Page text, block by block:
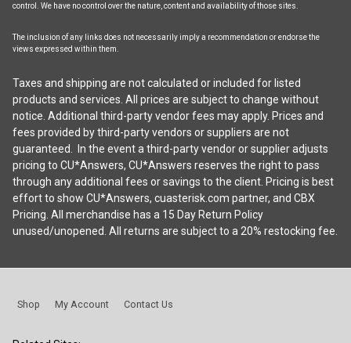
control. We have no control over the nature, content and availability of those sites.
The inclusion of any links does not necessarily imply a recommendation or endorse the
views expressed within them.
Taxes and shipping are not calculated or included for listed
products and services. All prices are subject to change without
notice. Additional third-party vendor fees may apply. Prices and
fees provided by third-party vendors or suppliers are not
guaranteed. In the event a third-party vendor or supplier adjusts
pricing to CU*Answers, CU*Answers reserves the right to pass
through any additional fees or savings to the client. Pricing is best
effort to show CU*Answers, cuasterisk.com partner, and CBX
Pricing. All merchandise has a 15 Day Return Policy
unused/unopened. All returns are subject to a 20% restocking fee.
Shop My Account Contact Us